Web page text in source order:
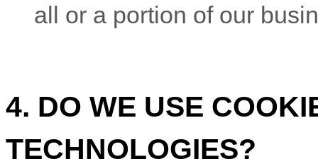
all or a portion of our
4. DO WE USE
TECHNOLOGIES?